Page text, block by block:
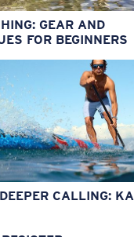
GEAR AND
FOR BEGINNERS
CALLING: